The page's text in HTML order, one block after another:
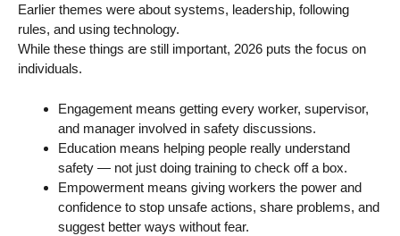
Earlier themes were about systems, leadership, following
rules, and using technology.
While these things are still important, 2026 puts the focus on
individuals.
Engagement means getting every worker, supervisor,
and manager involved in safety discussions.
Education means helping people really understand
safety — not just doing training to check off a box.
Empowerment means giving workers the power and
confidence to stop unsafe actions, share problems, and
suggest better ways without fear.